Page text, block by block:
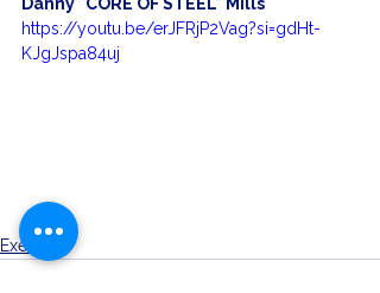
https://youtu.be/erJFRjP2Vag?si=gdHt-
KJgJspa84uj
Exercise